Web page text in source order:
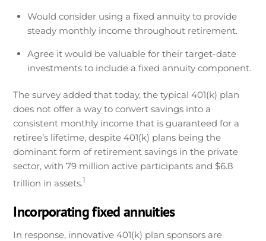
Would consider using a fixed annuity to provide
steady monthly income throughout retirement.
Agree it would be valuable for their target-date
investments to include a fixed annuity component.
The survey added that today, the typical 401(k) plan
does not offer a way to convert savings into a
consistent monthly income that is guaranteed for a
retiree’s lifetime, despite 401(k) plans being the
dominant form of retirement savings in the private
sector, with 79 million active participants and $6.8
trillion in assets.1
Incorporating fixed annuities
In response, innovative 401(k) plan sponsors are